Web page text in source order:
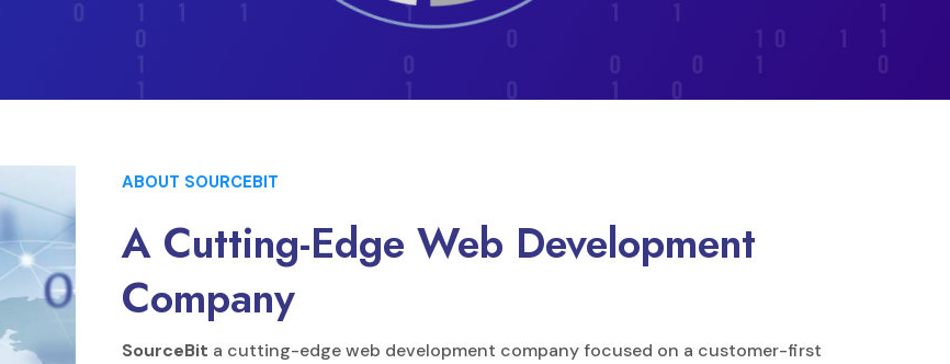
ABOUT SOURCEBIT
A Cutting-Edge Web Development
Company
SourceBit a cutting-edge web development company focused on a customer-first